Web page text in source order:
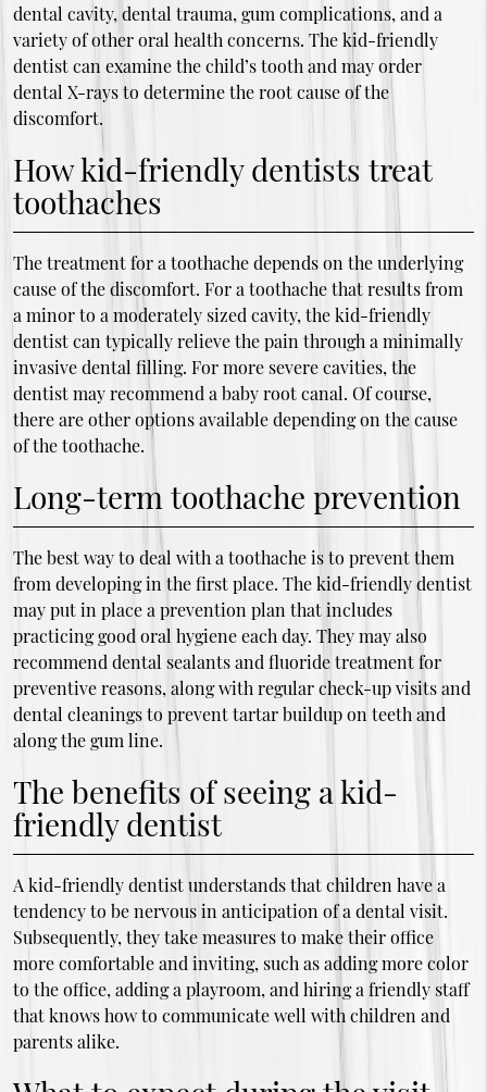
dental cavity, dental trauma, gum complications, and a
variety of other oral health concerns. The kid-friendly
dentist can examine the child’s tooth and may order
dental X-rays to determine the root cause of the
discomfort.
How kid-friendly dentists treat
toothaches
The treatment for a toothache depends on the underlying
cause of the discomfort. For a toothache that results from
a minor to a moderately sized cavity, the kid-friendly
dentist can typically relieve the pain through a minimally
invasive dental filling. For more severe cavities, the
dentist may recommend a baby root canal. Of course,
there are other options available depending on the cause
of the toothache.
Long-term toothache prevention
The best way to deal with a toothache is to prevent them
from developing in the first place. The kid-friendly dentist
may put in place a prevention plan that includes
practicing good oral hygiene each day. They may also
recommend dental sealants and fluoride treatment for
preventive reasons, along with regular check-up visits and
dental cleanings to prevent tartar buildup on teeth and
along the gum line.
The benefits of seeing a kid-
friendly dentist
A kid-friendly dentist understands that children have a
tendency to be nervous in anticipation of a dental visit.
Subsequently, they take measures to make their office
more comfortable and inviting, such as adding more color
to the office, adding a playroom, and hiring a friendly staff
that knows how to communicate well with children and
parents alike.